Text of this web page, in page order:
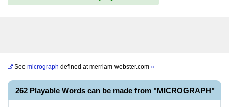
See micrograph defined atmerriam-webster.com »
262 Playable Words can be made from "MICROGRAPH"